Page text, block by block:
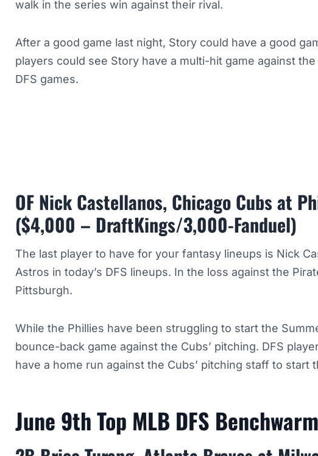
walk in the series win against their rival.
After a good game last night, Story could have a good
players could see Story have a multi-hit game against the
DFS games.
OF Nick Castellanos, Chicago Cubs at
($4,000 – DraftKings/3,000-Fanduel)
The last player to have for your fantasy lineups is Nick
Astros in today’s DFS lineups. In the loss against the
Pittsburgh.
While the Phillies have been struggling to start the
bounce-back game against the Cubs’ pitching. DFS
have a home run against the Cubs’ pitching staff to start
June 9th Top MLB DFS